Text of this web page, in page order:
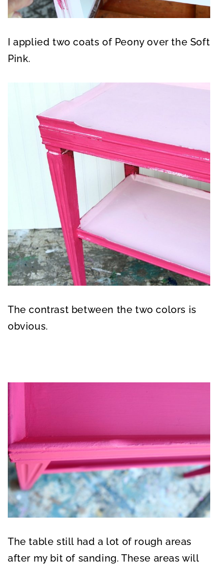
I applied two coats of Peony over the Soft
Pink.
The contrast between the two colors is
obvious.
The table still had a lot of rough areas
after my bit of sanding. These areas will